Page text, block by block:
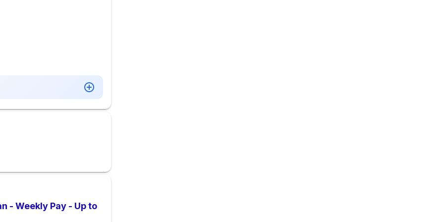
- Weekly Pay - Up to